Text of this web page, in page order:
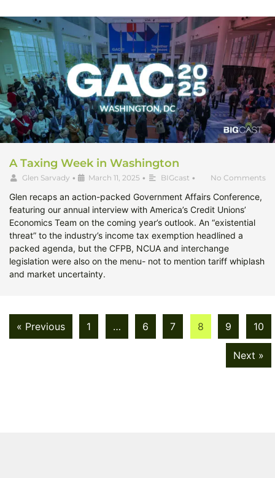
A Taxing Week in Washington
Glen Sarvady • March 11, 2025 • BIGcast • No Comments
Glen recaps an action-packed Government Affairs Conference,
featuring our annual interview with America’s Credit Unions’
Economics Team on the coming year’s outlook. An “existential
threat” to the industry’s income tax exemption headlined a
packed agenda, but the CFPB, NCUA and interchange
legislation were also on the menu- not to mention tariff whiplash
and market uncertainty.
« Previous 1 … 6 7 8 9 10
Next »